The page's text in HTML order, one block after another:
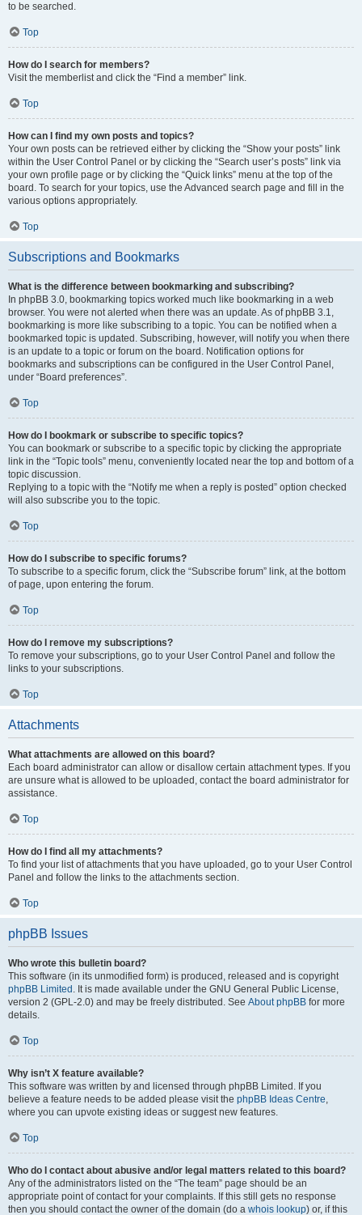
to be searched.
Top
How do I search for members?
Visit the memberlist and click the “Find a member” link.
Top
How can I find my own posts and topics?
Your own posts can be retrieved either by clicking the “Show your posts” link
within the User Control Panel or by clicking the “Search user’s posts” link via
your own profile page or by clicking the “Quick links” menu at the top of the
board. To search for your topics, use the Advanced search page and fill in the
various options appropriately.
Top
Subscriptions and Bookmarks
What is the difference between bookmarking and subscribing?
In phpBB 3.0, bookmarking topics worked much like bookmarking in a web
browser. You were not alerted when there was an update. As of phpBB 3.1,
bookmarking is more like subscribing to a topic. You can be notified when a
bookmarked topic is updated. Subscribing, however, will notify you when there
is an update to a topic or forum on the board. Notification options for
bookmarks and subscriptions can be configured in the User Control Panel,
under “Board preferences”.
Top
How do I bookmark or subscribe to specific topics?
You can bookmark or subscribe to a specific topic by clicking the appropriate
link in the “Topic tools” menu, conveniently located near the top and bottom of a
topic discussion.
Replying to a topic with the “Notify me when a reply is posted” option checked
will also subscribe you to the topic.
Top
How do I subscribe to specific forums?
To subscribe to a specific forum, click the “Subscribe forum” link, at the bottom
of page, upon entering the forum.
Top
How do I remove my subscriptions?
To remove your subscriptions, go to your User Control Panel and follow the
links to your subscriptions.
Top
Attachments
What attachments are allowed on this board?
Each board administrator can allow or disallow certain attachment types. If you
are unsure what is allowed to be uploaded, contact the board administrator for
assistance.
Top
How do I find all my attachments?
To find your list of attachments that you have uploaded, go to your User Control
Panel and follow the links to the attachments section.
Top
phpBB Issues
Who wrote this bulletin board?
This software (in its unmodified form) is produced, released and is copyright
phpBB Limited . It is made available under the GNU General Public License,
version 2 (GPL-2.0) and may be freely distributed. See About phpBB for more
details.
Top
Why isn’t X feature available?
This software was written by and licensed through phpBB Limited. If you
believe a feature needs to be added please visit the phpBB Ideas Centre,
where you can upvote existing ideas or suggest new features.
Top
Who do I contact about abusive and/or legal matters related to this board?
Any of the administrators listed on the “The team” page should be an
appropriate point of contact for your complaints. If this still gets no response
then you should contact the owner of the domain (do a whois lookup) or, if this